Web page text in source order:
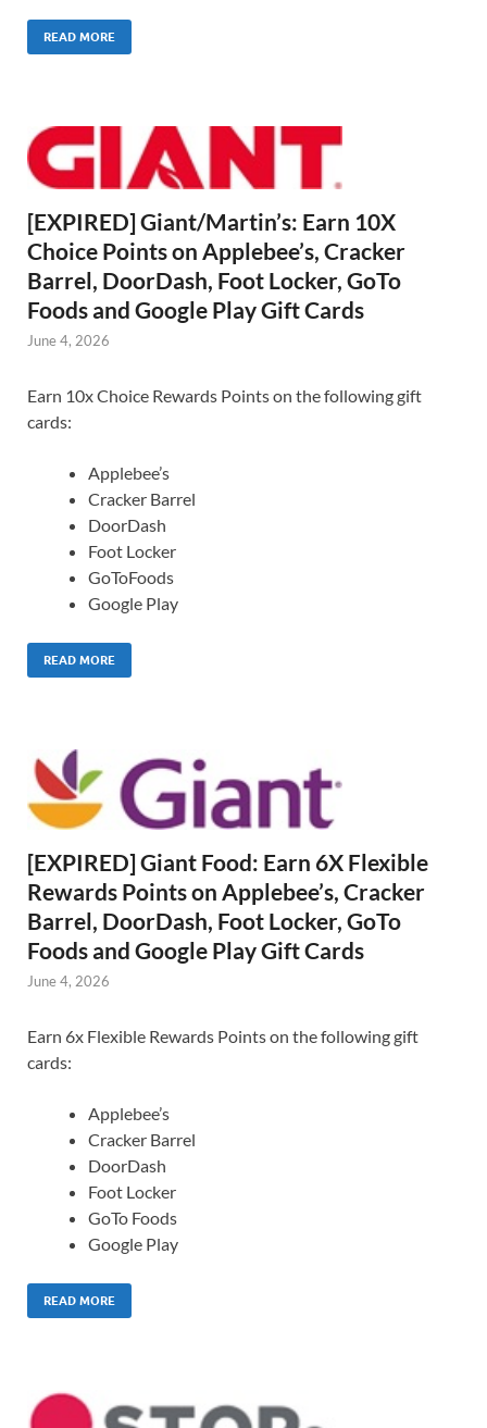
READ MORE
[EXPIRED] Giant/Martin’s: Earn 10X
Choice Points on Applebee’s, Cracker
Barrel, DoorDash, Foot Locker, GoTo
Foods and Google Play Gift Cards
June 4, 2026
Earn 10x Choice Rewards Points on the following gift
cards:
Applebee’s
Cracker Barrel
DoorDash
Foot Locker
GoToFoods
Google Play
READ MORE
[EXPIRED] Giant Food: Earn 6X Flexible
Rewards Points on Applebee’s, Cracker
Barrel, DoorDash, Foot Locker, GoTo
Foods and Google Play Gift Cards
June 4, 2026
Earn 6x Flexible Rewards Points on the following gift
cards:
Applebee’s
Cracker Barrel
DoorDash
Foot Locker
GoTo Foods
Google Play
READ MORE